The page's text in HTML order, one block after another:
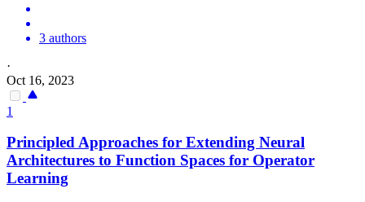
3 authors
·
Oct 16, 2023
1
Principled Approaches for Extending Neural
Architectures to Function Spaces for Operator
Learning